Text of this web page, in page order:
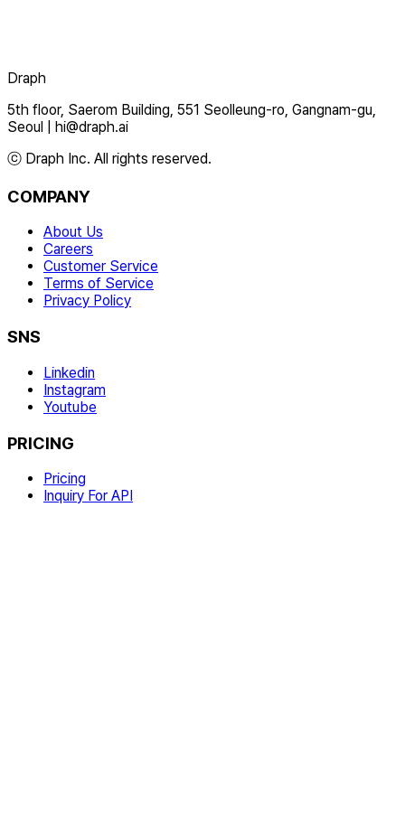
Draph
5th floor, Saerom Building, 551 Seolleung-ro, Gangnam-gu,
Seoul
hi@draph.ai
ⓒ Draph Inc. All rights reserved.
COMPANY
About Us
Careers
Customer Service
Terms of Service
Privacy Policy
SNS
Linkedin
Instagram
Youtube
PRICING
Pricing
Inquiry For API